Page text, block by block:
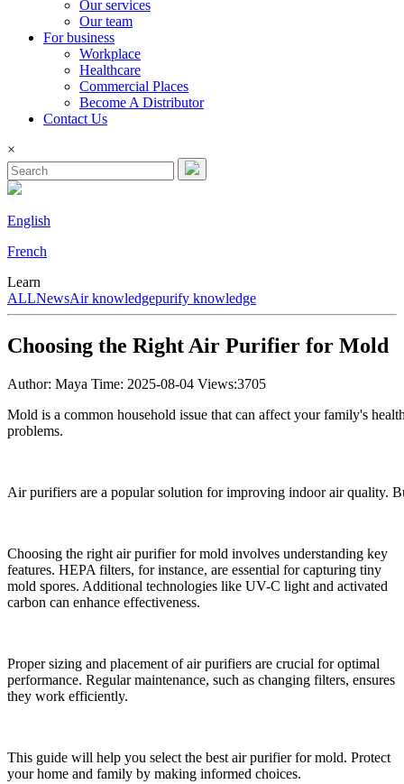
Our services
Our team
For business
Workplace
Healthcare
Commercial Places
Become A Distributor
Contact Us
×
English
French
Learn
ALLNewsAir knowledgepurify knowledge
Choosing the Right Air Purifier for Mold
Author: Maya Time: 2025-08-04 Views:3705
Mold is a common household issue that can affect your family's
problems.
Air purifiers are a popular solution for improving indoor air quality.
Choosing the right air purifier for mold involves understanding key
features. HEPA filters, for instance, are essential for capturing tiny
mold spores. Additional technologies like UV-C light and activated
carbon can enhance effectiveness.
Proper sizing and placement of air purifiers are crucial for optimal
performance. Regular maintenance, such as changing filters, ensures
they work efficiently.
This guide will help you select the best air purifier for mold. Protect
your home and family by making informed choices.